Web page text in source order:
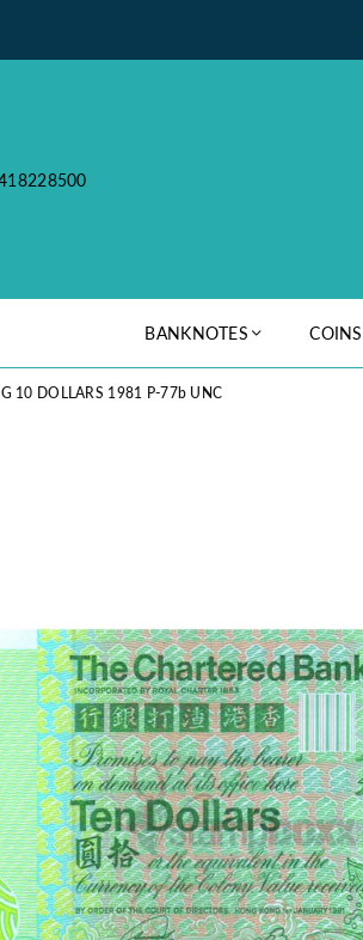
BANKNOTES COINS
10 DOLLARS 1981 P-77b UNC